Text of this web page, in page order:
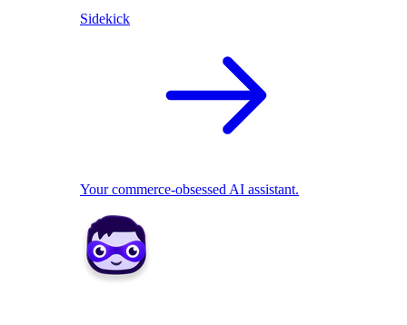
Sidekick
Your commerce-obsessed AI assistant.